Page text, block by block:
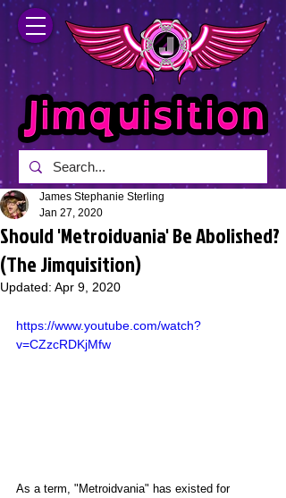
Should 'Metroidvania' Be Abolished?
(The Jimquisition)
James Stephanie Sterling
Jan 27, 2020
Updated: Apr 9, 2020
https://www.youtube.com/watch?
v=CZzcRDKjMfw
As a term, "Metroidvania" has existed for